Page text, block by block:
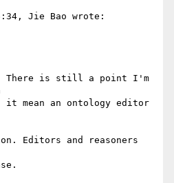
Jie Bao wrote:
There is still a point I'm
it mean an ontology editor
Editors and reasoners